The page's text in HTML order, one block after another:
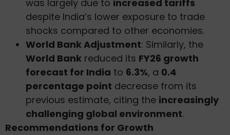
was largely due to increased tariffs
despite India’s lower exposure to trade
shocks compared to other economies.
World Bank Adjustment: Similarly, the
World Bank reduced its FY26 growth
forecast for India to 6.3%, a 0.4
percentage point decrease from its
previous estimate, citing the increasingly
challenging global environment.
Recommendations for Growth